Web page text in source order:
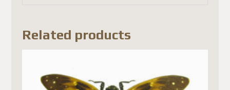
Related products